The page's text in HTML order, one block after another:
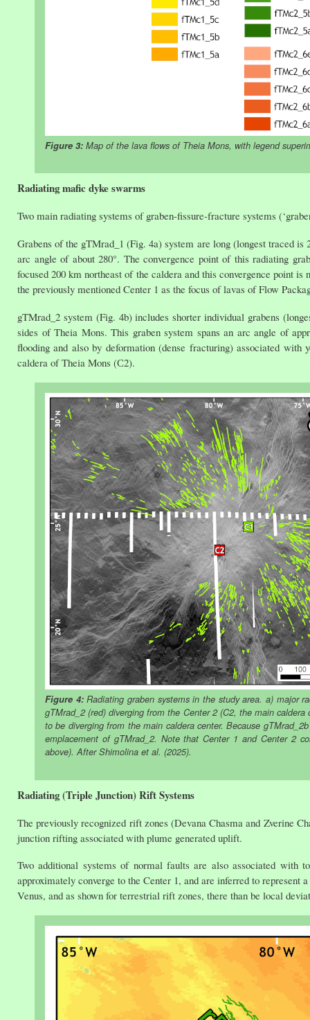
Figure 3: Map of the lava flows of Theia Mons, with legend
Radiating mafic dyke swarms
Two main radiating systems of graben-fissure-fracture systems
Grabens of the gTMrad_1 (Fig. 4a) system are long (longest traced
arc angle of about 280°. The convergence point of this radiating
focused 200 km northeast of the caldera and this convergence point
the previously mentioned Center 1 as the focus of lavas of Flow
gTMrad_2 system (Fig. 4b) includes shorter individual grabens
sides of Theia Mons. This graben system spans an arc angle of
flooding and also by deformation (dense fracturing) associated
caldera of Theia Mons (С2).
Figure 4:Radiating graben systems in the study area. a) major
gTMrad_2 (red) diverging from the Center 2 (C2, the main
to be diverging from the main caldera center. Because
emplacement of gTMrad_2. Note that Center 1 and Center 2
above). After Shimolina et al. (2025).
Radiating (Triple Junction) Rift Systems
The previously recognized rift zones (Devana Chasma and Zverine
junction rifting associated with plume generated uplift.
Two additional systems of normal faults are also associated with
approximately converge to the Center 1, and are inferred to
Venus, and as shown for terrestrial rift zones, there than be local